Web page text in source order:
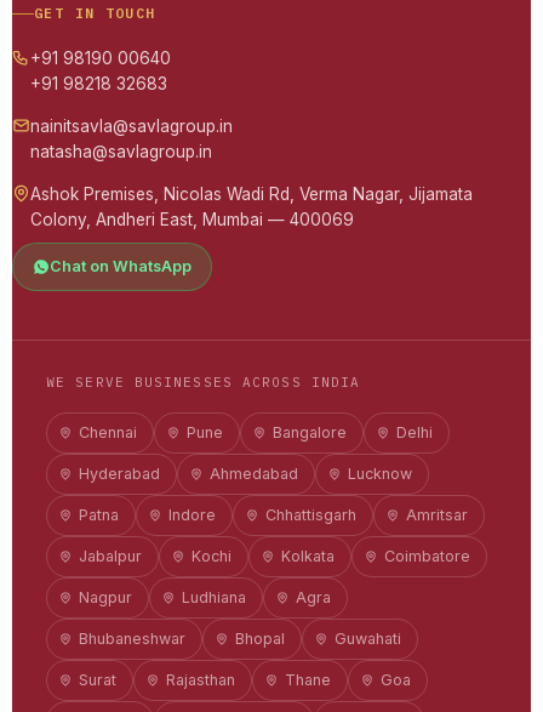
GET IN TOUCH
+91 98190 00640
+91 98218 32683
nainitsavla@savlagroup.in
natasha@savlagroup.in
Ashok Premises, Nicolas Wadi Rd, Verma Nagar, Jijamata
Colony, Andheri East, Mumbai — 400069
Chat on WhatsApp
WE SERVE BUSINESSES ACROSS INDIA
Chennai Pune Bangalore Delhi
Hyderabad Ahmedabad Lucknow
Patna Indore Chhattisgarh Amritsar
Jabalpur Kochi Kolkata Coimbatore
Nagpur Ludhiana Agra
Bhubaneshwar Bhopal Guwahati
Surat Rajasthan Thane Goa